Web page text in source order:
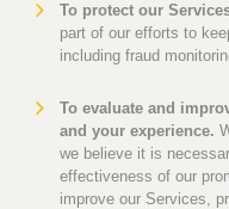
To protect our
part of our efforts to
including fraud
To evaluate and
and your experience.
we believe it is
effectiveness of our
improve our Services,